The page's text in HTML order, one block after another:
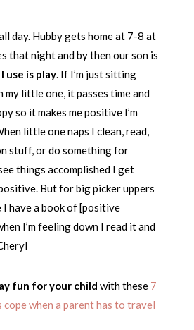
day. Hubby gets home at 7-8 at
that night and by then our son is
use is play. If I’m just sitting
my little one, it passes time and
so it makes me positive I’m
little one naps I clean, read,
stuff, or do something for
things accomplished I get
But for big picker uppers
have a book of [positive
I’m feeling down I read it and
fun for your child with these 7
when a parent has to travel